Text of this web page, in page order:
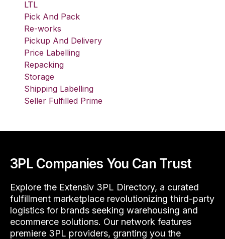
LTL
Pick And Pack
Re-works
Pickup And Delivery
Price Labelling
Repacking
Storage
Shipping Labelling
Seller Fulfilled Prime
3PL Companies You Can Trust
Explore the Extensiv 3PL Directory, a curated
fulfillment marketplace revolutionizing third-party
logistics for brands seeking warehousing and
ecommerce solutions. Our network features
premiere 3PL providers, granting you the